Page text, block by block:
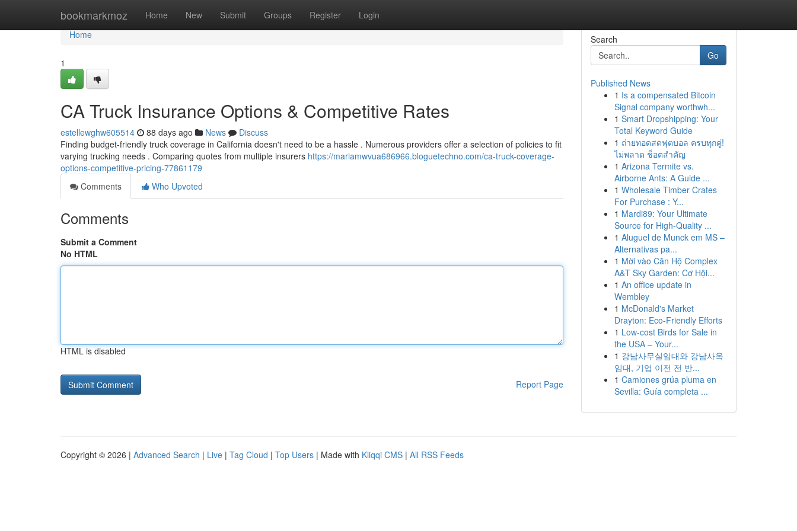
bookmarkmoz Home New Submit Groups Register Login
Home
Home
1
CA Truck Insurance Options & Competitive Rates
estellewghw605514 88 days ago News
Discuss
Finding budget-friendly truck coverage in California doesn't need to be a hassle . Numerous providers offer a selection of policies to fit
varying trucking needs . Comparing quotes from multiple insurers https://mariamwvua686966.bloguetechno.com/ca-truck-coverage-
options-competitive-pricing-77861179
Comments
Who Upvoted
Comments
Submit a Comment
No HTML
HTML is disabled
Report Page
Search
Go
Published News
1 Is a compensated Bitcoin
Signal company worthwh...
1 Smart Dropshipping: Your
Total Keyword Guide
1 ถ่ายทอดสดฟุตบอล ครบทุกคู่!
ไม่พลาด ช็อตสำคัญ
1 Arizona Termite vs.
Airborne Ants: A Guide ...
1 Wholesale Timber Crates
For Purchase : Y...
1 Mardi89: Your Ultimate
Source for High-Quality ...
1 Aluguel de Munck em MS –
Alternativas pa...
1 Mời vào Căn Hộ Complex
A&T Sky Garden: Cơ Hội...
1 An office update in
Wembley
1 McDonald's Market
Drayton: Eco-Friendly Efforts
1 Low-cost Birds for Sale in
the USA – Your...
1 강남사무실임대와 강남사옥
임대, 기업 이전 전 반...
1 Camiones grúa pluma en
Sevilla: Guía completa ...
Copyright © 2026 | Advanced Search | Live | Tag Cloud | Top Users | Made with Kliqqi CMS | All RSS Feeds